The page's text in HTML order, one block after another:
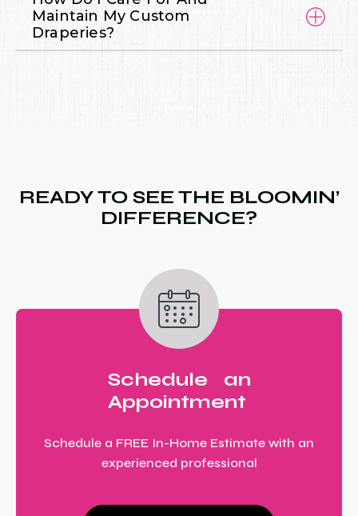
Maintain My Custom
Draperies?
READY TO SEE THE BLOOMIN’
DIFFERENCE?
Schedule an
Appointment
Schedule a FREE In-Home Estimate with an
experienced professional